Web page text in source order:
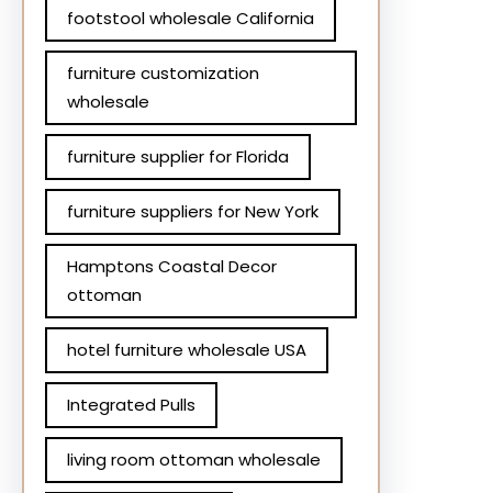
footstool wholesale California
furniture customization
wholesale
furniture supplier for Florida
furniture suppliers for New York
Hamptons Coastal Decor
ottoman
hotel furniture wholesale USA
Integrated Pulls
living room ottoman wholesale